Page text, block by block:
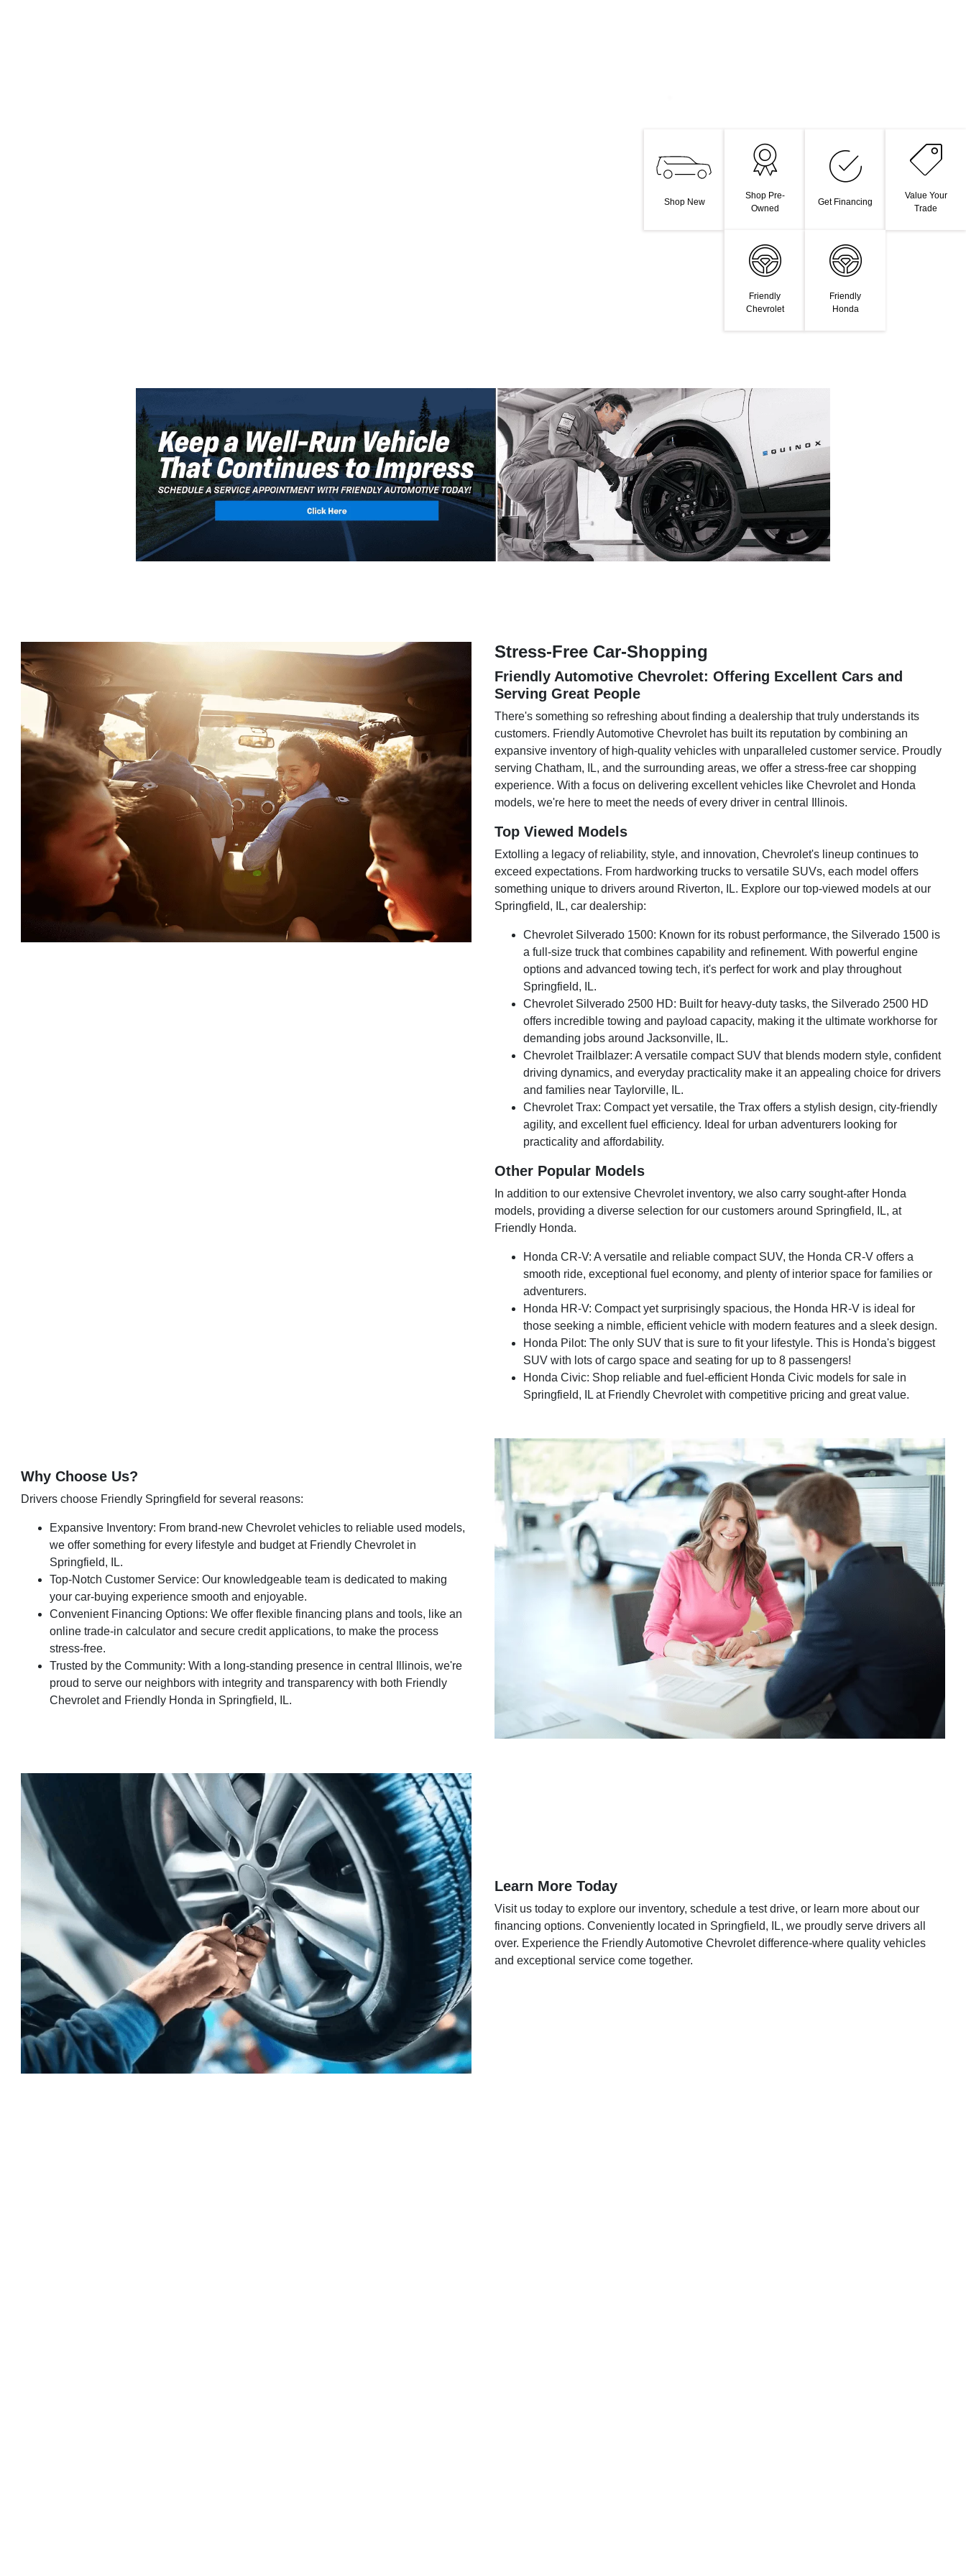
Shop New
Shop Pre-
Owned
Get Financing
Value Your
Trade
Friendly
Chevrolet
Friendly
Honda
Stress-Free Car-Shopping
Friendly Automotive Chevrolet: Offering Excellent Cars and
Serving Great People
There's something so refreshing about finding a dealership that truly understands its
customers. Friendly Automotive Chevrolet has built its reputation by combining an
expansive inventory of high-quality vehicles with unparalleled customer service. Proudly
serving Chatham, IL, and the surrounding areas, we offer a stress-free car shopping
experience. With a focus on delivering excellent vehicles like Chevrolet and Honda
models, we're here to meet the needs of every driver in central Illinois.
Top Viewed Models
Extolling a legacy of reliability, style, and innovation, Chevrolet's lineup continues to
exceed expectations. From hardworking trucks to versatile SUVs, each model offers
something unique to drivers around Riverton, IL. Explore our top-viewed models at our
Springfield, IL, car dealership:
Chevrolet Silverado 1500: Known for its robust performance, the Silverado 1500 is
a full-size truck that combines capability and refinement. With powerful engine
options and advanced towing tech, it's perfect for work and play throughout
Springfield, IL.
Chevrolet Silverado 2500 HD: Built for heavy-duty tasks, the Silverado 2500 HD
offers incredible towing and payload capacity, making it the ultimate workhorse for
demanding jobs around Jacksonville, IL.
Chevrolet Trailblazer: A versatile compact SUV that blends modern style, confident
driving dynamics, and everyday practicality make it an appealing choice for drivers
and families near Taylorville, IL.
Chevrolet Trax: Compact yet versatile, the Trax offers a stylish design, city-friendly
agility, and excellent fuel efficiency. Ideal for urban adventurers looking for
practicality and affordability.
Other Popular Models
In addition to our extensive Chevrolet inventory, we also carry sought-after Honda
models, providing a diverse selection for our customers around Springfield, IL, at
Friendly Honda.
Honda CR-V: A versatile and reliable compact SUV, the Honda CR-V offers a
smooth ride, exceptional fuel economy, and plenty of interior space for families or
adventurers.
Honda HR-V: Compact yet surprisingly spacious, the Honda HR-V is ideal for
those seeking a nimble, efficient vehicle with modern features and a sleek design.
Honda Pilot: The only SUV that is sure to fit your lifestyle. This is Honda's biggest
SUV with lots of cargo space and seating for up to 8 passengers!
Honda Civic: Shop reliable and fuel-efficient Honda Civic models for sale in
Springfield, IL at Friendly Chevrolet with competitive pricing and great value.
Why Choose Us?
Drivers choose Friendly Springfield for several reasons:
Expansive Inventory: From brand-new Chevrolet vehicles to reliable used models,
we offer something for every lifestyle and budget at Friendly Chevrolet in
Springfield, IL.
Top-Notch Customer Service: Our knowledgeable team is dedicated to making
your car-buying experience smooth and enjoyable.
Convenient Financing Options: We offer flexible financing plans and tools, like an
online trade-in calculator and secure credit applications, to make the process
stress-free.
Trusted by the Community: With a long-standing presence in central Illinois, we're
proud to serve our neighbors with integrity and transparency with both Friendly
Chevrolet and Friendly Honda in Springfield, IL.
Learn More Today
Visit us today to explore our inventory, schedule a test drive, or learn more about our
financing options. Conveniently located in Springfield, IL, we proudly serve drivers all
over. Experience the Friendly Automotive Chevrolet difference-where quality vehicles
and exceptional service come together.